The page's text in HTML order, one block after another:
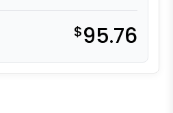
$95.76
Wheel - Stainless Steel